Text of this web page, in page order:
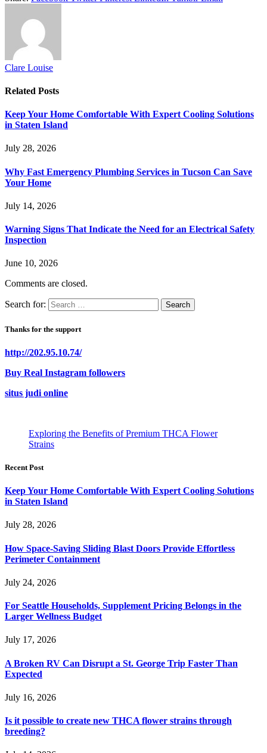
Clare Louise
Related Posts
Keep Your Home Comfortable With Expert Cooling Solutions
in Staten Island
July 28, 2026
Why Fast Emergency Plumbing Services in Tucson Can Save
Your Home
July 14, 2026
Warning Signs That Indicate the Need for an Electrical Safety
Inspection
June 10, 2026
Comments are closed.
Search for:
Thanks for the support
http://202.95.10.74/
Buy Real Instagram followers
situs judi online
Exploring the Benefits of Premium THCA Flower
Strains
Recent Post
Keep Your Home Comfortable With Expert Cooling Solutions
in Staten Island
July 28, 2026
How Space-Saving Sliding Blast Doors Provide Effortless
Perimeter Containment
July 24, 2026
For Seattle Households, Supplement Pricing Belongs in the
Larger Wellness Budget
July 17, 2026
A Broken RV Can Disrupt a St. George Trip Faster Than
Expected
July 16, 2026
Is it possible to create new THCA flower strains through
breeding?